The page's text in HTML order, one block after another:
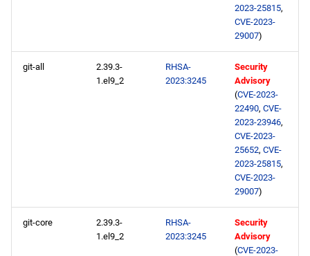
2023-25815,
CVE-2023-
29007)
git-all
2.39.3-
1.el9_2
RHSA-
2023:3245
Security
Advisory
(CVE-2023-
22490, CVE-
2023-23946,
CVE-2023-
25652, CVE-
2023-25815,
CVE-2023-
29007)
git-core
2.39.3-
1.el9_2
RHSA-
2023:3245
Security
Advisory
(CVE-2023-